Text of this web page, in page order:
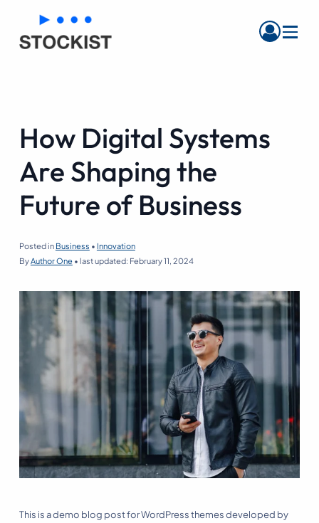
Menu
How Digital Systems
Are Shaping the
Future of Business
Posted in Business • Innovation
By Author One • last updated: February 11, 2024
This is a demo blog post for WordPress themes developed by